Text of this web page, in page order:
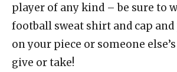
player of any kind – be sure to
football sweat shirt and cap
on your piece or someone
give or take!